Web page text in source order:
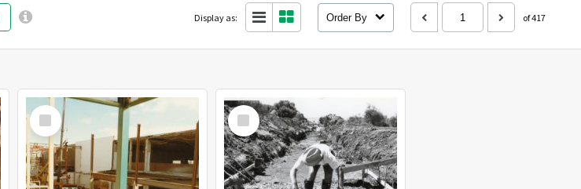
Display as: Order By of 417
Select
Item
Select
Item